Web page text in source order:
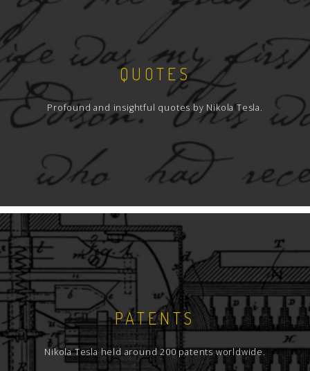
QUOTES
Profound and insightful quotes by Nikola Tesla.
PATENTS
Nikola Tesla held around 200 patents worldwide.